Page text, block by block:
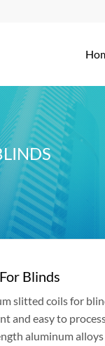
Blinds
slitted coils for
and easy to
aluminum